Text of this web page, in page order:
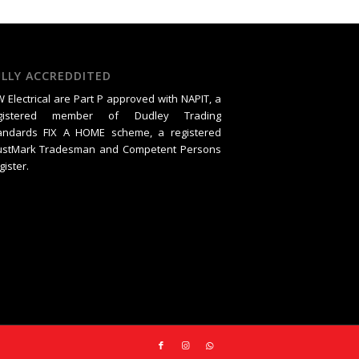
ACCREDDITED
Electrical are Part P approved with NAPIT, a
member of Dudley Trading
FIX A HOME scheme, a registered
Tradesman and Competent Persons